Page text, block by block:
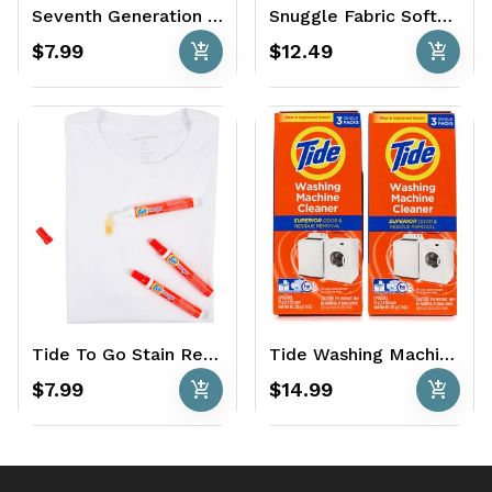
Seventh Generation Natural Dish Liquid 50 oz. - Free & Clear
$7.99 add_shopping_cart
Snuggle Fabric Softener 120 oz. - Blue Sparkle Fresh Release
$12.49 add_shopping_cart
Tide To Go Stain Remover 3 x 0.33 oz. - Original
$7.99 add_shopping_cart
Tide Washing Machine Cleaner 6 Ct.
$14.99 add_shopping_cart